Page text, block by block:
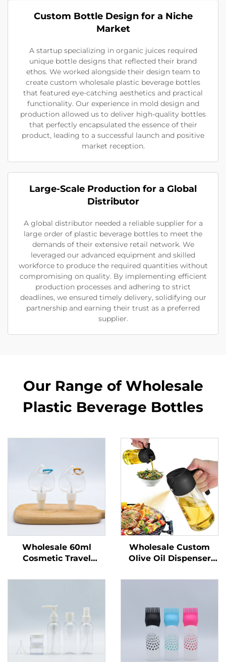
Custom Bottle Design for a Niche
Market
A startup specializing in organic juices required
unique bottle designs that reflected their brand
ethos. We worked alongside their design team to
create custom wholesale plastic beverage bottles
that featured eye-catching aesthetics and practical
functionality. Our experience in mold design and
production allowed us to deliver high-quality bottles
that perfectly encapsulated the essence of their
product, leading to a successful launch and positive
market reception.
Large-Scale Production for a Global
Distributor
A global distributor needed a reliable supplier for a
large order of plastic beverage bottles to meet the
demands of their extensive retail network. We
leveraged our advanced equipment and skilled
workforce to produce the required quantities without
compromising on quality. By implementing efficient
production processes and adhering to strict
deadlines, we ensured timely delivery, solidifying our
partnership and earning their trust as a preferred
supplier.
Our Range of Wholesale
Plastic Beverage Bottles
Wholesale 60ml
Cosmetic Travel
Bottles Recyclable
Printing
Wholesale Custom
Olive Oil Dispenser
Sprayer 470 ml Glass
Barbecu